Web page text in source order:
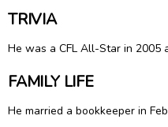
TRIVIA
He was a CFL All-Star in 2005
FAMILY LIFE
He married a bookkeeper in